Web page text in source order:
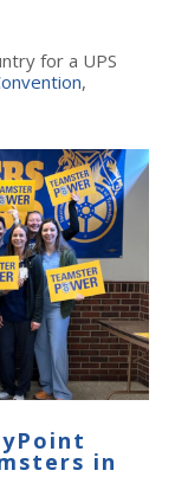
for a UPS
,
in